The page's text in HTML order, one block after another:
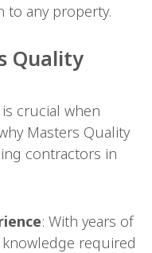
to any property.
Quality
crucial when
Masters Quality
contractors in
: With years of
required